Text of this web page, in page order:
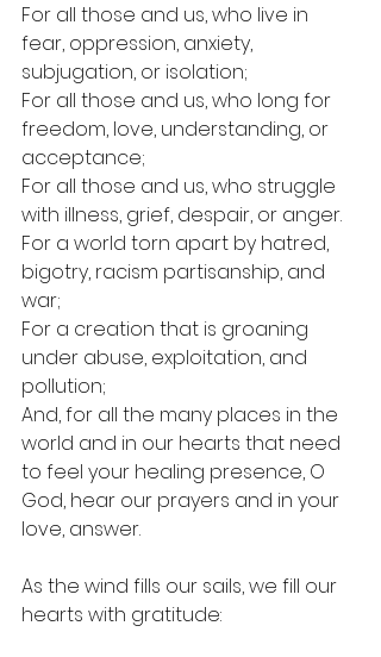
For all those and us, who live in
fear, oppression, anxiety,
subjugation, or isolation;
For all those and us, who long for
freedom, love, understanding, or
acceptance;
For all those and us, who struggle
with illness, grief, despair, or anger.
For a world torn apart by hatred,
bigotry, racism partisanship, and
war;
For a creation that is groaning
under abuse, exploitation, and
pollution;
And, for all the many places in the
world and in our hearts that need
to feel your healing presence, O
God, hear our prayers and in your
love, answer.
As the wind fills our sails, we fill our
hearts with gratitude: